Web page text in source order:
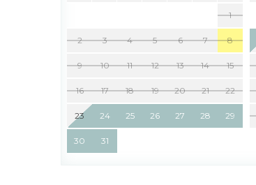
1
2 3 4 5 6 7 8
9 10 11 12 13 14 15
16 17 18 19 20 21 22
23 24 25 26 27 28 29
30 31